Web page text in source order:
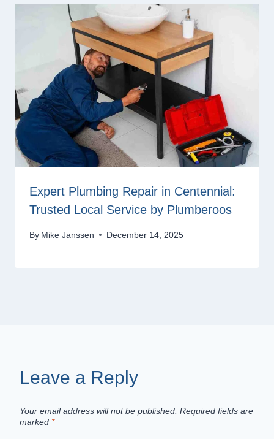
Expert Plumbing Repair in Centennial:
Trusted Local Service by Plumberoos
By Mike Janssen December 14, 2025
Leave a Reply
Your email address will not be published. Required fields are
marked *